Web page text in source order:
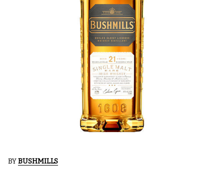
BYBUSHMILLS